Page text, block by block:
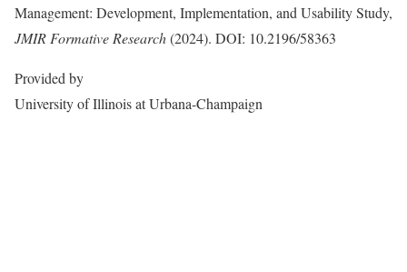
Management: Development, Implementation, and Usability Study,
JMIR Formative Research(2024). DOI: 10.2196/58363
Provided by
University of Illinois at Urbana-Champaign